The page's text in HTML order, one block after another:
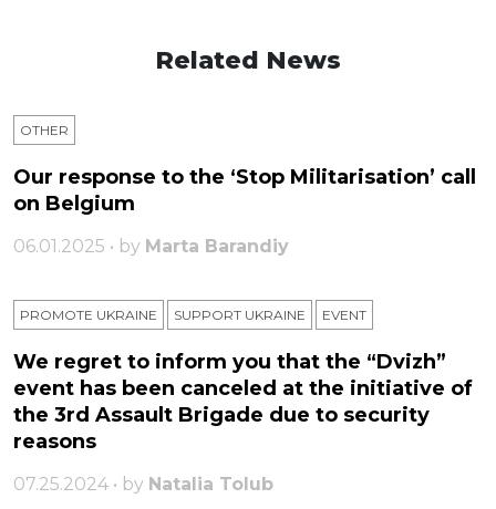
Related News
OTHER
Our response to the ‘Stop Militarisation’ call
on Belgium
06.01.2025 • by Marta Barandiy
PROMOTE UKRAINE SUPPORT UKRAINE ЕVENT
We regret to inform you that the “Dvizh”
event has been canceled at the initiative of
the 3rd Assault Brigade due to security
reasons
07.25.2024 • by Natalia Tolub